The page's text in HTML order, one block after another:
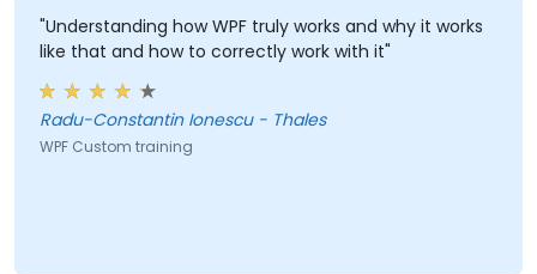
"Understanding how WPF truly works and why it works
like that and how to correctly work with it"
Radu-Constantin Ionescu - Thales
WPF Custom training